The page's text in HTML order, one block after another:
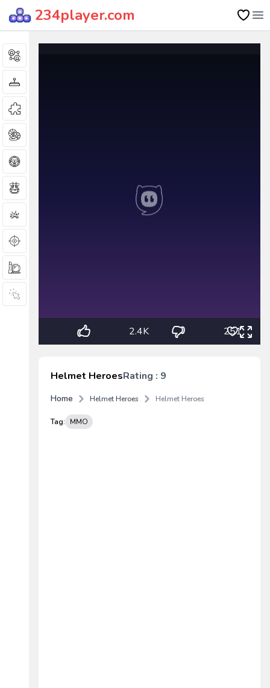
234player.com
2.4K 251
Helmet HeroesRating : 9
Home Helmet Heroes Helmet Heroes
Tag: MMO